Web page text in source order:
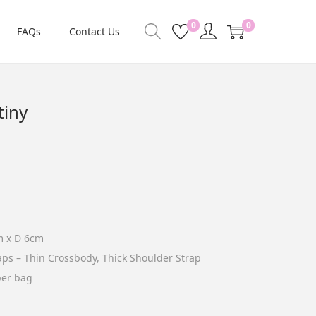
FAQs Contact Us 0 0
x D 6cm
– Thin Crossbody, Thick Shoulder Strap
bag